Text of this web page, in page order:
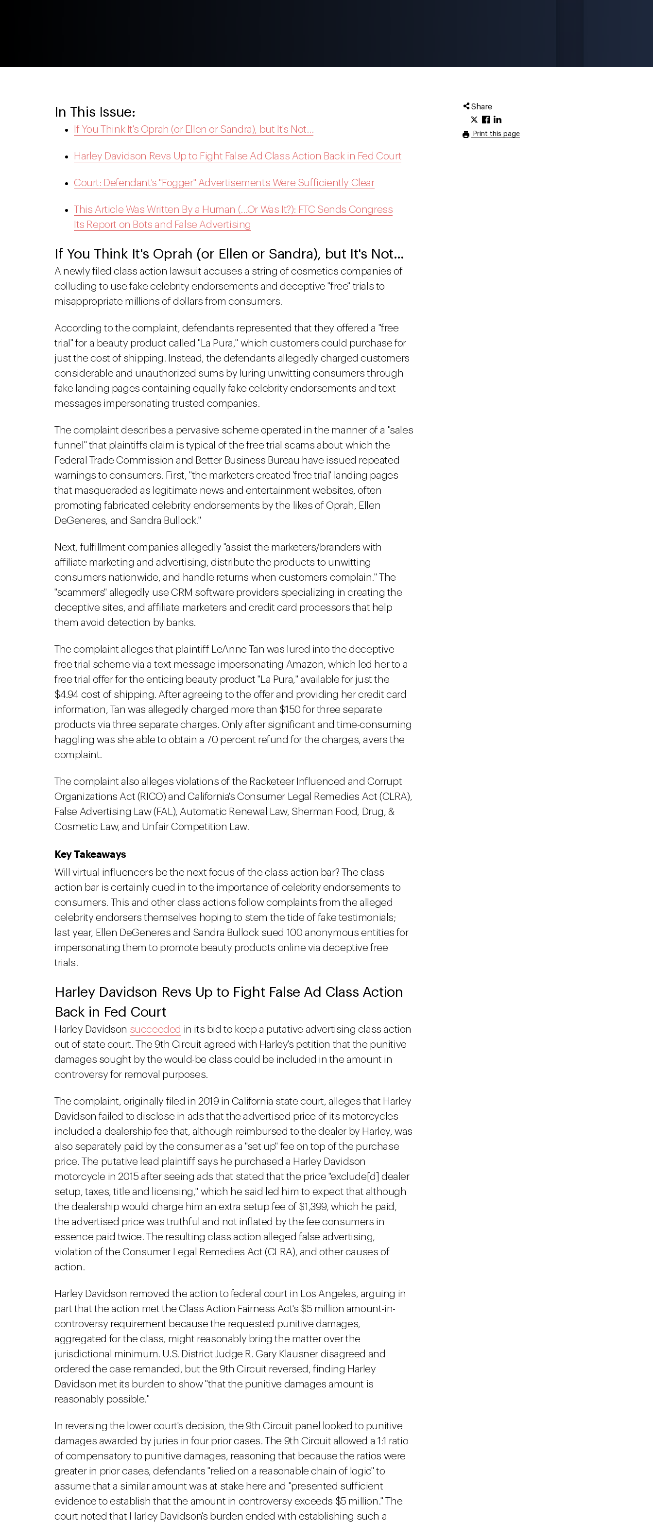
Share
Print this page
In This Issue:
If You Think It's Oprah (or Ellen or Sandra), but It's Not…
Harley Davidson Revs Up to Fight False Ad Class Action Back in Fed Court
Court: Defendant's "Fogger" Advertisements Were Sufficiently Clear
This Article Was Written By a Human (…Or Was It?): FTC Sends Congress
Its Report on Bots and False Advertising
If You Think It's Oprah (or Ellen or Sandra), but It's Not…
A newly filed class action lawsuit accuses a string of cosmetics companies of
colluding to use fake celebrity endorsements and deceptive "free" trials to
misappropriate millions of dollars from consumers.
According to the complaint, defendants represented that they offered a "free
trial" for a beauty product called "La Pura," which customers could purchase for
just the cost of shipping. Instead, the defendants allegedly charged customers
considerable and unauthorized sums by luring unwitting consumers through
fake landing pages containing equally fake celebrity endorsements and text
messages impersonating trusted companies.
The complaint describes a pervasive scheme operated in the manner of a "sales
funnel" that plaintiffs claim is typical of the free trial scams about which the
Federal Trade Commission and Better Business Bureau have issued repeated
warnings to consumers. First, "the marketers created 'free trial' landing pages
that masqueraded as legitimate news and entertainment websites, often
promoting fabricated celebrity endorsements by the likes of Oprah, Ellen
DeGeneres, and Sandra Bullock."
Next, fulfillment companies allegedly "assist the marketers/branders with
affiliate marketing and advertising, distribute the products to unwitting
consumers nationwide, and handle returns when customers complain." The
"scammers" allegedly use CRM software providers specializing in creating the
deceptive sites, and affiliate marketers and credit card processors that help
them avoid detection by banks.
The complaint alleges that plaintiff LeAnne Tan was lured into the deceptive
free trial scheme via a text message impersonating Amazon, which led her to a
free trial offer for the enticing beauty product "La Pura," available for just the
$4.94 cost of shipping. After agreeing to the offer and providing her credit card
information, Tan was allegedly charged more than $150 for three separate
products via three separate charges. Only after significant and time-consuming
haggling was she able to obtain a 70 percent refund for the charges, avers the
complaint.
The complaint also alleges violations of the Racketeer Influenced and Corrupt
Organizations Act (RICO) and California's Consumer Legal Remedies Act (CLRA),
False Advertising Law (FAL), Automatic Renewal Law, Sherman Food, Drug, &
Cosmetic Law, and Unfair Competition Law.
Key Takeaways
Will virtual influencers be the next focus of the class action bar? The class
action bar is certainly cued in to the importance of celebrity endorsements to
consumers. This and other class actions follow complaints from the alleged
celebrity endorsers themselves hoping to stem the tide of fake testimonials;
last year, Ellen DeGeneres and Sandra Bullock sued 100 anonymous entities for
impersonating them to promote beauty products online via deceptive free
trials.
Harley Davidson Revs Up to Fight False Ad Class Action
Back in Fed Court
Harley Davidson succeeded in its bid to keep a putative advertising class action
out of state court. The 9th Circuit agreed with Harley's petition that the punitive
damages sought by the would-be class could be included in the amount in
controversy for removal purposes.
The complaint, originally filed in 2019 in California state court, alleges that Harley
Davidson failed to disclose in ads that the advertised price of its motorcycles
included a dealership fee that, although reimbursed to the dealer by Harley, was
also separately paid by the consumer as a "set up" fee on top of the purchase
price. The putative lead plaintiff says he purchased a Harley Davidson
motorcycle in 2015 after seeing ads that stated that the price "exclude[d] dealer
setup, taxes, title and licensing," which he said led him to expect that although
the dealership would charge him an extra setup fee of $1,399, which he paid,
the advertised price was truthful and not inflated by the fee consumers in
essence paid twice. The resulting class action alleged false advertising,
violation of the Consumer Legal Remedies Act (CLRA), and other causes of
action.
Harley Davidson removed the action to federal court in Los Angeles, arguing in
part that the action met the Class Action Fairness Act's $5 million amount-in-
controversy requirement because the requested punitive damages,
aggregated for the class, might reasonably bring the matter over the
jurisdictional minimum. U.S. District Judge R. Gary Klausner disagreed and
ordered the case remanded, but the 9th Circuit reversed, finding Harley
Davidson met its burden to show "that the punitive damages amount is
reasonably possible."
In reversing the lower court's decision, the 9th Circuit panel looked to punitive
damages awarded by juries in four prior cases. The 9th Circuit allowed a 1:1 ratio
of compensatory to punitive damages, reasoning that because the ratios were
greater in prior cases, defendants "relied on a reasonable chain of logic" to
assume that a similar amount was at stake here and "presented sufficient
evidence to establish that the amount in controversy exceeds $5 million." The
court noted that Harley Davidson's burden ended with establishing such a